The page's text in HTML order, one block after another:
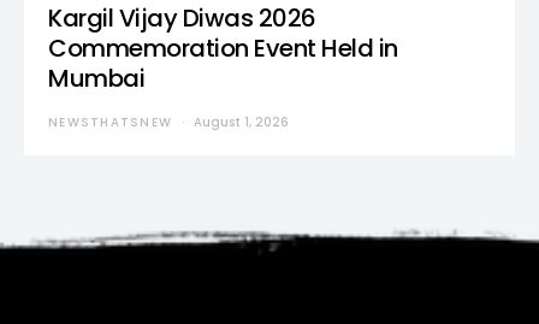
Kargil Vijay Diwas 2026
Commemoration Event Held in
Mumbai
NEWSTHATSNEW August 1, 2026